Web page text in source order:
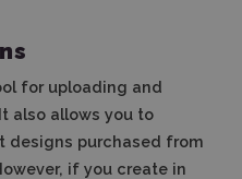
for uploading and
It also allows you to
designs purchased from
if you create in